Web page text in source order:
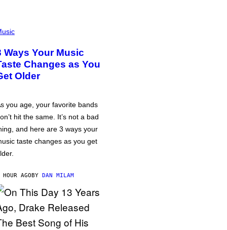
Ways Your Music
Changes as You
Older
you age, your favorite bands
hit the same. It’s not a bad
and here are 3 ways your
taste changes as you get
HOUR AGOBY DAN MILAM